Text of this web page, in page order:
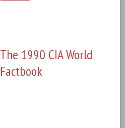
The 1990 CIA World
Factbook